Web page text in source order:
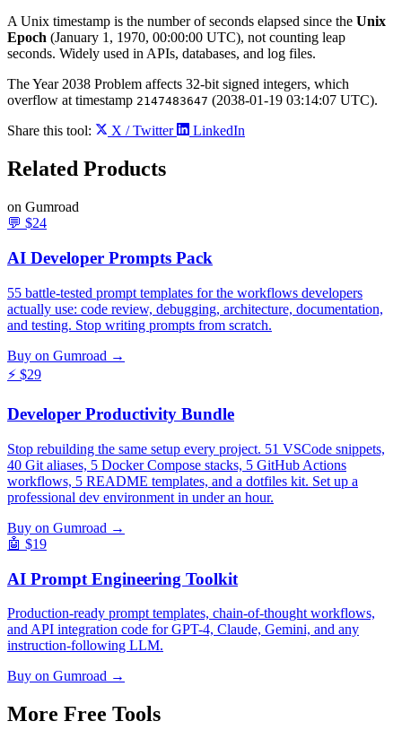
A Unix timestamp is the number of seconds elapsed since the Unix
Epoch (January 1, 1970, 00:00:00 UTC), not counting leap
seconds. Widely used in APIs, databases, and log files.
The Year 2038 Problem affects 32-bit signed integers, which
overflow at timestamp 2147483647 (2038-01-19 03:14:07 UTC).
Share this tool:
X / Twitter LinkedIn
Related Products
on Gumroad
💬 $24
AI Developer Prompts Pack
55 battle-tested prompt templates for the workflows developers
actually use: code review, debugging, architecture, documentation,
and testing. Stop writing prompts from scratch.
Buy on Gumroad →
⚡ $29
Developer Productivity Bundle
Stop rebuilding the same setup every project. 51 VSCode snippets,
40 Git aliases, 5 Docker Compose stacks, 5 GitHub Actions
workflows, 5 README templates, and a dotfiles kit. Set up a
professional dev environment in under an hour.
Buy on Gumroad →
🤖 $19
AI Prompt Engineering Toolkit
Production-ready prompt templates, chain-of-thought workflows,
and API integration code for GPT-4, Claude, Gemini, and any
instruction-following LLM.
Buy on Gumroad →
More Free Tools